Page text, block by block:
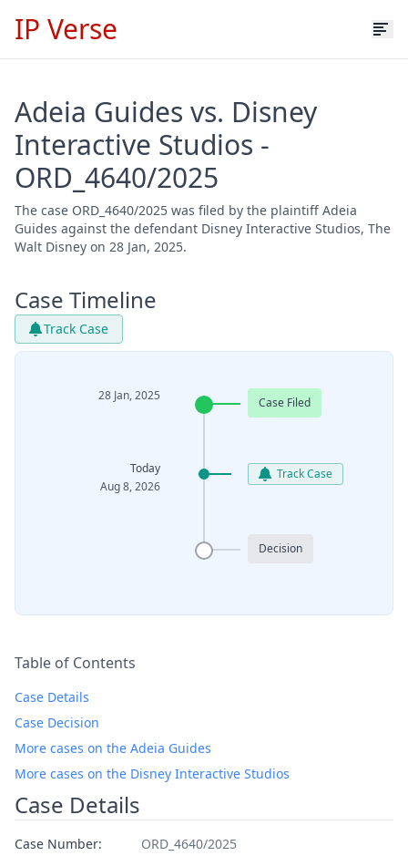
IP Verse
Adeia Guides vs. Disney
Interactive Studios -
ORD_4640/2025
The case ORD_4640/2025 was filed by the plaintiff Adeia
Guides against the defendant Disney Interactive Studios, The
Walt Disney on 28 Jan, 2025.
Case Timeline
Track Case
28 Jan, 2025 Case Filed
Today
Aug 8, 2026
Track Case
Decision
Table of Contents
Case Details
Case Decision
More cases on the Adeia Guides
More cases on the Disney Interactive Studios
Case Details
Case Number: ORD_4640/2025